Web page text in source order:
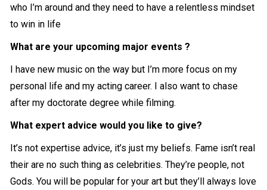
who I’m around and they need to have a relentless mindset
to win in life
What are your upcoming major events ?
I have new music on the way but I’m more focus on my
personal life and my acting career. I also want to chase
after my doctorate degree while filming.
What expert advice would you like to give?
It’s not expertise advice, it’s just my beliefs. Fame isn’t real
their are no such thing as celebrities. They’re people, not
Gods. You will be popular for your art but they’ll always love